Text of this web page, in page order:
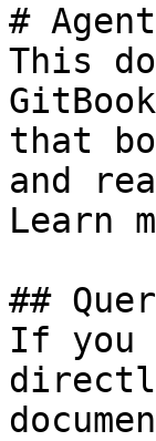
#
This
that
and
Learn
##
If you